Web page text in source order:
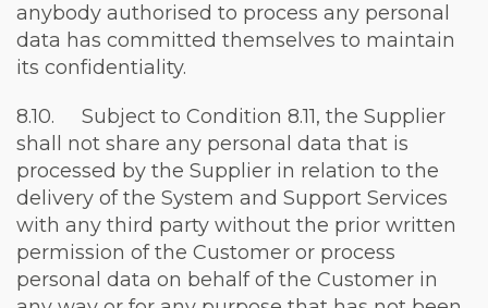
anybody authorised to process any personal
data has committed themselves to maintain
its confidentiality.
8.10. Subject to Condition 8.11, the Supplier
shall not share any personal data that is
processed by the Supplier in relation to the
delivery of the System and Support Services
with any third party without the prior written
permission of the Customer or process
personal data on behalf of the Customer in